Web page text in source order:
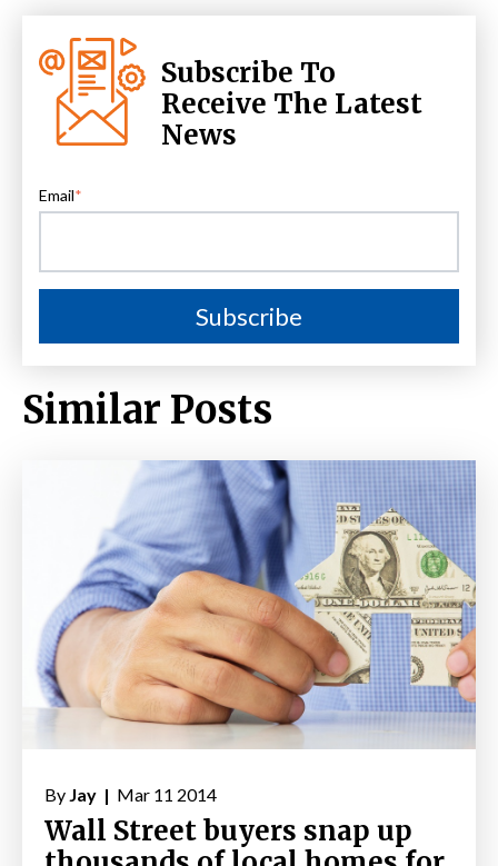
Subscribe To
Receive The Latest
News
Email*
Similar Posts
By Jay | Mar 11 2014
Wall Street buyers snap up